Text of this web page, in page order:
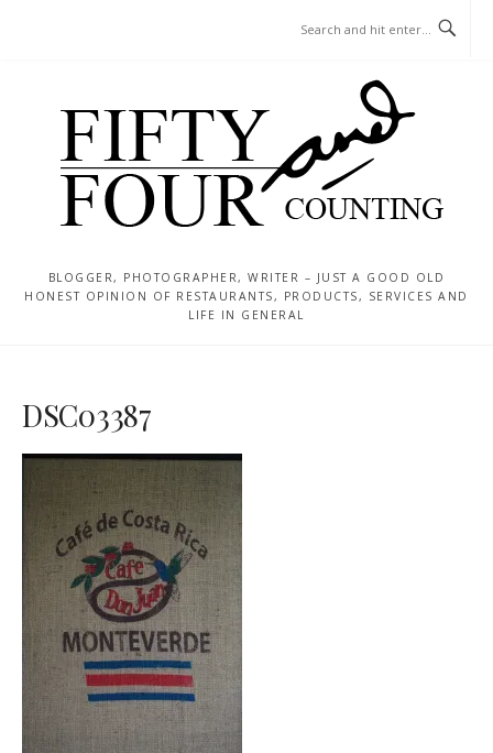
BLOGGER, PHOTOGRAPHER, WRITER – JUST A GOOD OLD
HONEST OPINION OF RESTAURANTS, PRODUCTS, SERVICES AND
LIFE IN GENERAL
DSC03387